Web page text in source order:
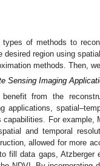
of methods to
desired region using
methods. Then,
Sensing Imaging
from the
applications,
capabilities. For example,
and temporal
allowed for more
fill data gaps, Atzberger